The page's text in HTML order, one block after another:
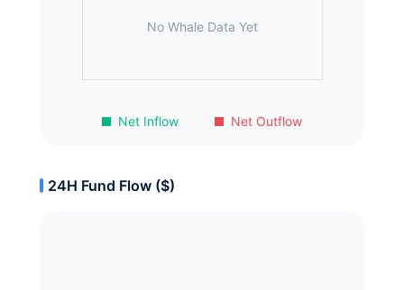
Net Inflow Net Outflow
No Whale Data Yet
24H Fund Flow ($)